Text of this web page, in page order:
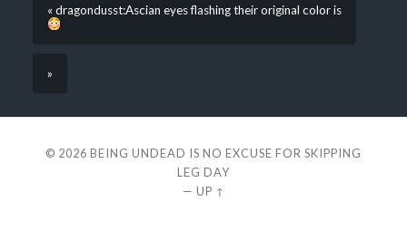
« dragondusst:Ascian eyes flashing their original color is
»
© 2026 BEING UNDEAD IS NO EXCUSE FOR SKIPPING
LEG DAY
— UP ↑